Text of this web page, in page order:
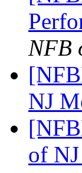
NFB
NJ
of